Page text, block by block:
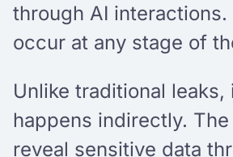
through AI interactions.
occur at any stage of
Unlike traditional leaks,
happens indirectly.
reveal sensitive data